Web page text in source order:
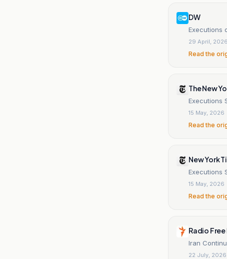
DW
Executions
29 April, 2026
Read the
The New
Executions
15 May, 2026
Read the
New York
Executions
15 May, 2026
Read the
Radio
Iran
22 July, 2026